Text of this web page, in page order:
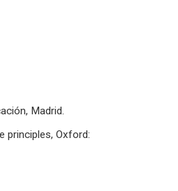
Madrid.
principles, Oxford: